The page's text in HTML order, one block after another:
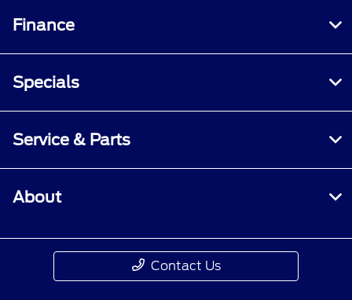
Finance
Specials
Service & Parts
About
Contact Us